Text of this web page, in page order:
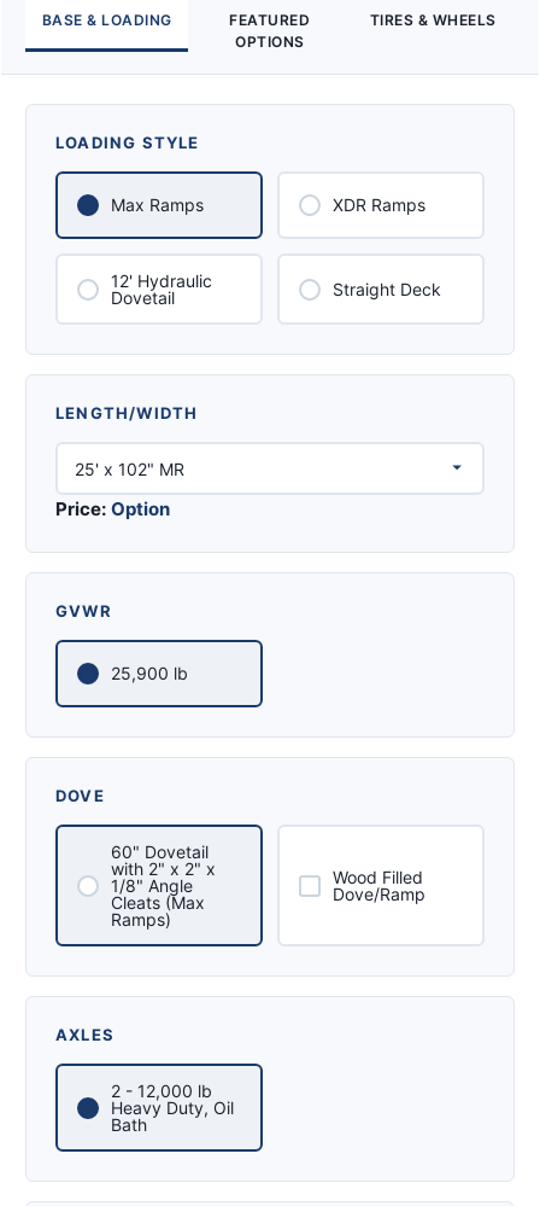
BASE & LOADING
FEATURED
OPTIONS
TIRES & WHEELS
LOADING STYLE
Max Ramps XDR Ramps
12' Hydraulic
Dovetail
Straight Deck
LENGTH/WIDTH
Price: Option
GVWR
25,900 lb
DOVE
60" Dovetail
with 2" x 2" x
1/8" Angle
Cleats (Max
Ramps)
Wood Filled
Dove/Ramp
AXLES
2 - 12,000 lb
Heavy Duty, Oil
Bath